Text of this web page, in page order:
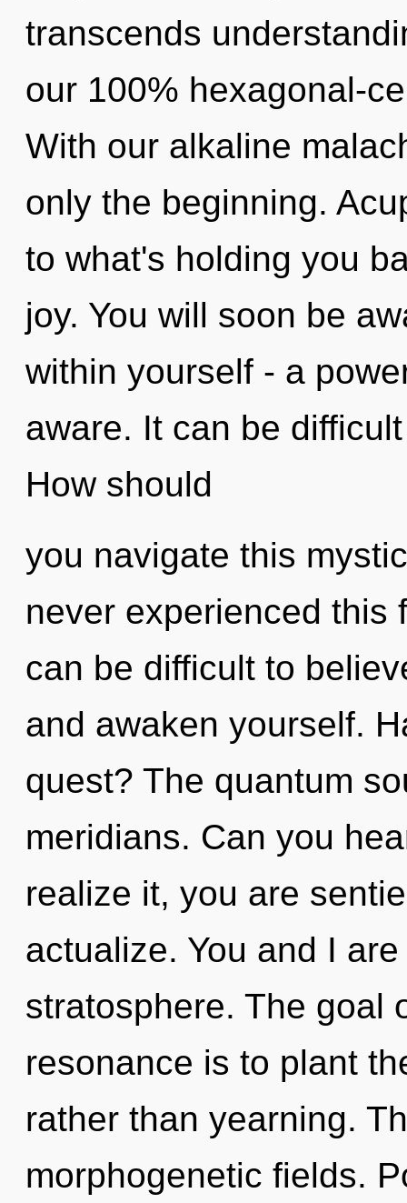
transcends
our 100% hexagonal-
With our alkaline
only the beginning.
to what's holding you
joy. You will soon be
within yourself - a
aware. It can be
How should
you navigate this
never experienced this
can be difficult to
and awaken yourself.
quest? The quantum
meridians. Can you
realize it, you are
actualize. You and I
stratosphere. The goal
resonance is to plant
rather than yearning.
morphogenetic fields.